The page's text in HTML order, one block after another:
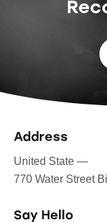
Address
United State —
770 Water Street
Say Hello